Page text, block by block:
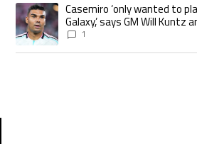
A trending article titled "Casemiro ‘only
Casemiro ‘only wanted to
Galaxy,’ says GM Will Kuntz
Miami tampering
1